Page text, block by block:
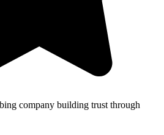
company building trust through